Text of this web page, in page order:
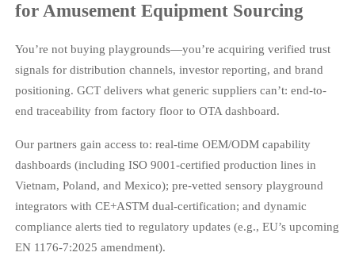
for Amusement Equipment Sourcing
You’re not buying playgrounds—you’re acquiring verified trust
signals for distribution channels, investor reporting, and brand
positioning. GCT delivers what generic suppliers can’t: end-to-
end traceability from factory floor to OTA dashboard.
Our partners gain access to: real-time OEM/ODM capability
dashboards (including ISO 9001-certified production lines in
Vietnam, Poland, and Mexico); pre-vetted sensory playground
integrators with CE+ASTM dual-certification; and dynamic
compliance alerts tied to regulatory updates (e.g., EU’s upcoming
EN 1176-7:2025 amendment).